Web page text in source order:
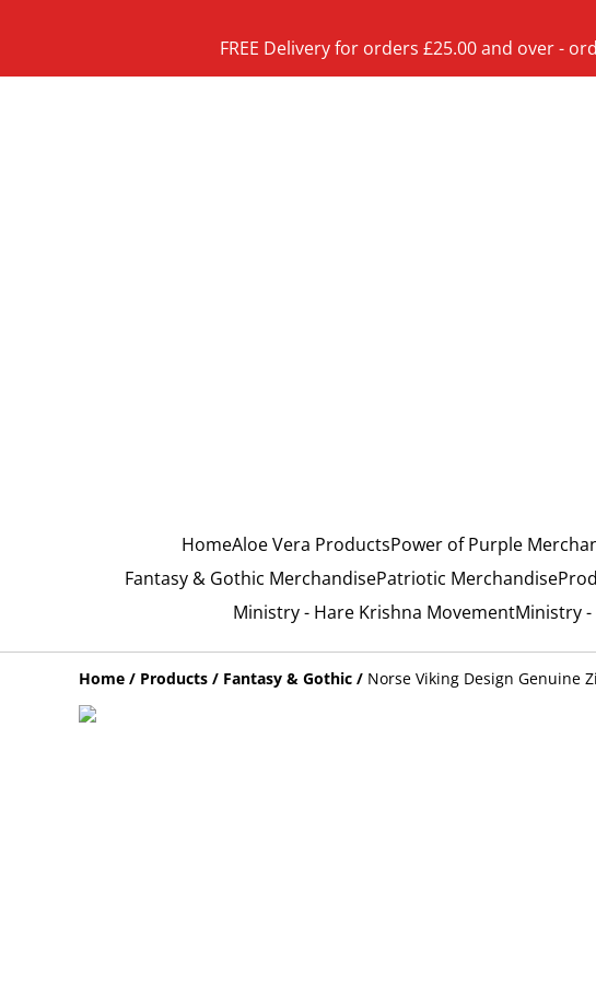
FREE Delivery for orders £25.00 and over -
HomeAloe Vera ProductsPower of Purple
Fantasy & Gothic MerchandisePatriotic Merchandise
Ministry - Hare Krishna MovementMinistry
Home / Products / Fantasy & Gothic / Norse Viking Design Genuine